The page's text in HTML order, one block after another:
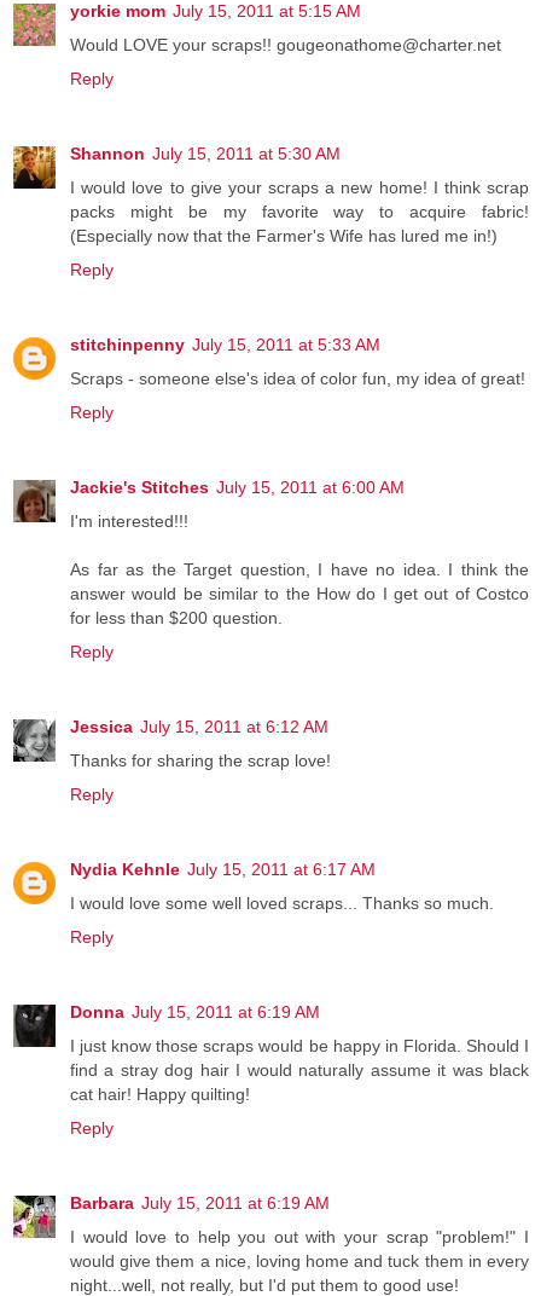
yorkie mom July 15, 2011 at 5:15 AM
Would LOVE your scraps!! gougeonathome@charter.net
Reply
Shannon July 15, 2011 at 5:30 AM
I would love to give your scraps a new home! I think scrap
packs might be my favorite way to acquire fabric!
(Especially now that the Farmer's Wife has lured me in!)
Reply
stitchinpenny July 15, 2011 at 5:33 AM
Scraps - someone else's idea of color fun, my idea of great!
Reply
Jackie's Stitches July 15, 2011 at 6:00 AM
I'm interested!!!
As far as the Target question, I have no idea. I think the
answer would be similar to the How do I get out of Costco
for less than $200 question.
Reply
Jessica July 15, 2011 at 6:12 AM
Thanks for sharing the scrap love!
Reply
Nydia Kehnle July 15, 2011 at 6:17 AM
I would love some well loved scraps... Thanks so much.
Reply
Donna July 15, 2011 at 6:19 AM
I just know those scraps would be happy in Florida. Should I
find a stray dog hair I would naturally assume it was black
cat hair! Happy quilting!
Reply
Barbara July 15, 2011 at 6:19 AM
I would love to help you out with your scrap "problem!" I
would give them a nice, loving home and tuck them in every
night...well, not really, but I'd put them to good use!